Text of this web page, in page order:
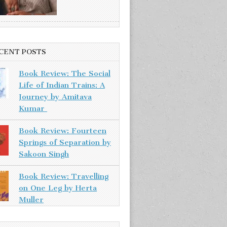
POSTS
Book Review: The Social
Life of Indian Trains: A
Journey by Amitava
Kumar
Book Review: Fourteen
Springs of Separation by
Sakoon Singh
Book Review: Travelling
on One Leg by Herta
Muller